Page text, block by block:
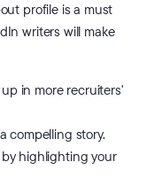
profile is a must
writers will make
in more recruiters'
compelling story.
highlighting your